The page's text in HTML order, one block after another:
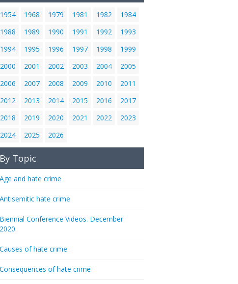
1954 1968 1979 1981 1982
1984
1988
1989 1990 1991 1992
1993
1994
1995 1996 1997 1998
1999
2000
2001 2002 2003 2004
2005
2006
2007 2008 2009 2010
2011
2012
2013 2014 2015 2016
2017
2018
2019 2020 2021 2022
2023
2024
2025 2026
By Topic
Age and hate crime
Antisemitic hate crime
Biennial Conference Videos. December
2020.
Causes of hate crime
Consequences of hate crime